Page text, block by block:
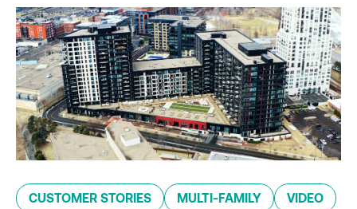
CUSTOMER STORIES MULTI-FAMILY VIDEO